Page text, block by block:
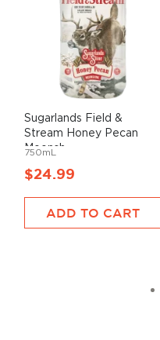
Sugarlands Field &
Stream Honey Pecan
Moonsh...
750mL
$24.99
ADD TO CART